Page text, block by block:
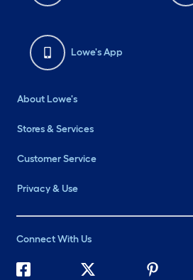
Lowe's App
About Lowe's
Stores & Services
Customer Service
Privacy & Use
Connect With Us